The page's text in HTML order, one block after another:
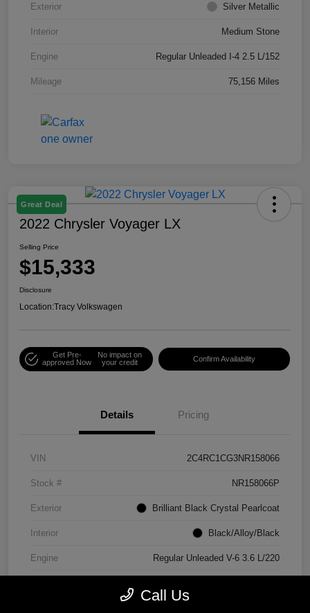
Exterior Silver Metallic
Interior Medium Stone
Engine Regular Unleaded I-4 2.5 L/152
Mileage 75,156 Miles
Great Deal
2022 Chrysler Voyager LX
Selling Price
$15,333
Disclosure
Location:Tracy Volkswagen
Get Pre-
approved Now
No impact on
your credit
Confirm Availability
Details Pricing
VIN 2C4RC1CG3NR158066
Stock # NR158066P
Exterior Brilliant Black Crystal Pearlcoat
Interior Black/Alloy/Black
Engine Regular Unleaded V-6 3.6 L/220
Call Us